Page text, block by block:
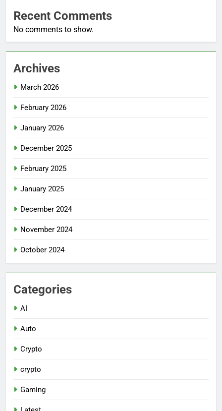
Recent Comments
No comments to show.
Archives
March 2026
February 2026
January 2026
December 2025
February 2025
January 2025
December 2024
November 2024
October 2024
Categories
AI
Auto
Crypto
crypto
Gaming